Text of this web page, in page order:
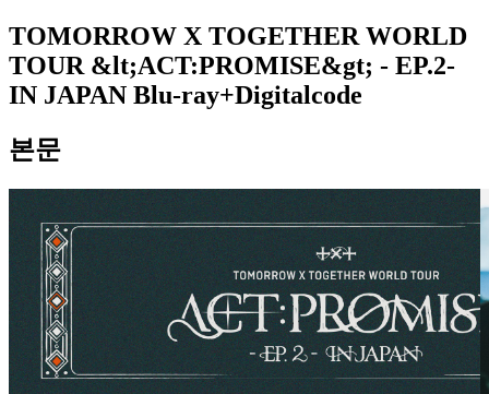
TOMORROW X TOGETHER WORLD
TOUR &lt;ACT:PROMISE&gt; - EP.2-
IN JAPAN Blu-ray+Digitalcode
본문